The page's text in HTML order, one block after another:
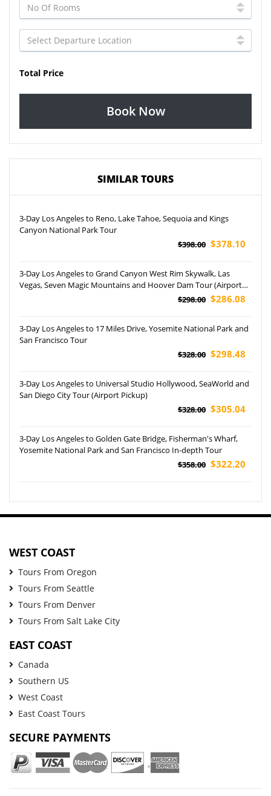
Total Price
Book Now
SIMILAR TOURS
3-Day Los Angeles to Reno, Lake Tahoe, Sequoia and Kings
Canyon National Park Tour
$398.00 $378.10
3-Day Los Angeles to Grand Canyon West Rim Skywalk, Las
Vegas, Seven Magic Mountains and Hoover Dam Tour (Airport
$298.00 $286.08
3-Day Los Angeles to 17 Miles Drive, Yosemite National Park and
San Francisco Tour
$328.00 $298.48
3-Day Los Angeles to Universal Studio Hollywood, SeaWorld and
San Diego City Tour (Airport Pickup)
$328.00 $305.04
3-Day Los Angeles to Golden Gate Bridge, Fisherman's Wharf,
Yosemite National Park and San Francisco In-depth Tour
$358.00 $322.20
WEST COAST
Tours From Oregon
Tours From Seattle
Tours From Denver
Tours From Salt Lake City
EAST COAST
Canada
Southern US
West Coast
East Coast Tours
SECURE PAYMENTS